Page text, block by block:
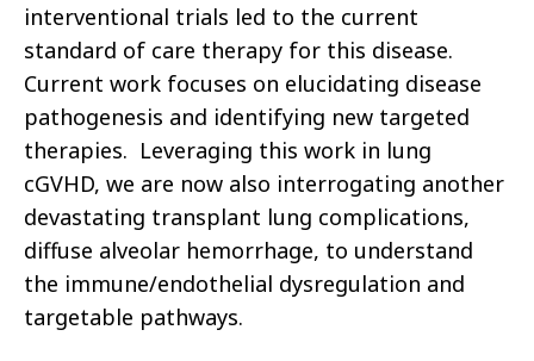
interventional trials led to the current
standard of care therapy for this disease.
Current work focuses on elucidating disease
pathogenesis and identifying new targeted
therapies. Leveraging this work in lung
cGVHD, we are now also interrogating another
devastating transplant lung complications,
diffuse alveolar hemorrhage, to understand
the immune/endothelial dysregulation and
targetable pathways.